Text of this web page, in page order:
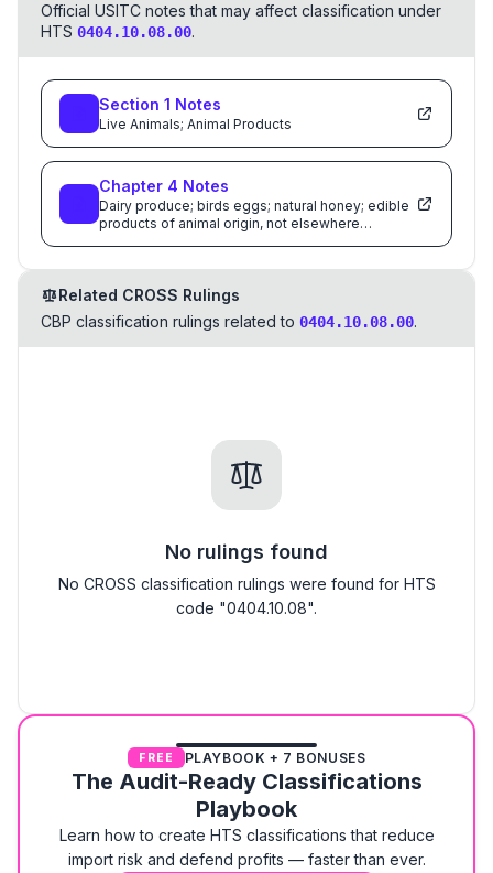
Official USITC notes that may affect classification under
HTS 0404.10.08.00.
Section 1 Notes
Live Animals; Animal Products
Chapter 4 Notes
Dairy produce; birds eggs; natural honey; edible
products of animal origin, not elsewhere
Related CROSS Rulings
CBP classification rulings related to 0404.10.08.00.
No rulings found
No CROSS classification rulings were found for HTS
code "0404.10.08".
FREE PLAYBOOK + 7 BONUSES
The Audit-Ready Classifications
Playbook
Learn how to create HTS classifications that reduce
import risk and defend profits — faster than ever.